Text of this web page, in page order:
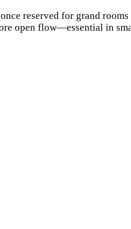
reserved for grand
open flow—essential in